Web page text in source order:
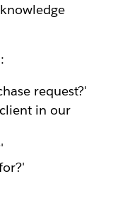
request?'
in our